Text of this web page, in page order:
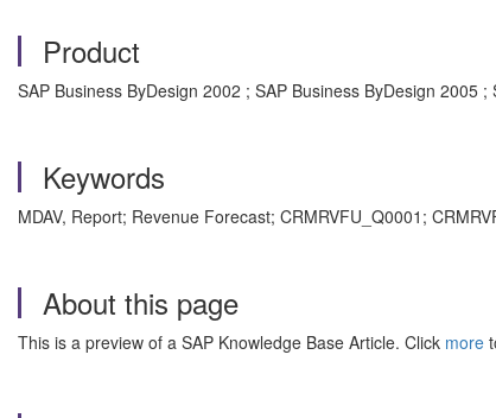
Product
SAP Business ByDesign 2002 ; SAP Business ByDesign 2005
Keywords
MDAV, Report; Revenue Forecast; CRMRVFU_Q0001;
About this page
This is a preview of a SAP Knowledge Base Article. Click more